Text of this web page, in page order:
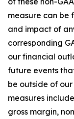
measure can be
and impact of
corresponding
our financial
future events
be outside of our
measures
gross margin,